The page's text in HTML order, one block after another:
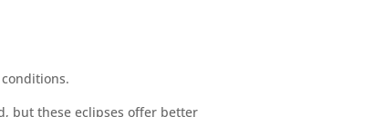
but these eclipses offer better